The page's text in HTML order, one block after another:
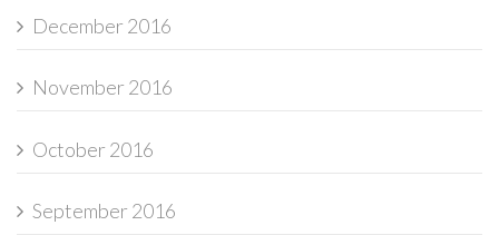
December 2016
November 2016
October 2016
September 2016